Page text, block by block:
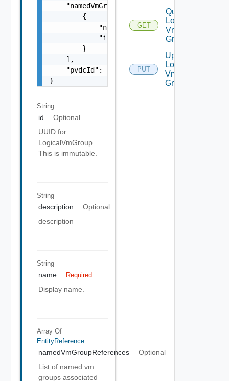
    "namedVmGroupReferences": [
        {
            "name": "string",
            "id": "string"
        }
    ],
    "pvdcId": "string"
}
String
id
Optional
UUID for
LogicalVmGroup.
This is immutable.
String
description
Optional
description
String
name Required
Display name.
Array Of
EntityReference
namedVmGroupReferences
Optional
List of named vm
groups associated
GET
Query
Logical
Vm
Groups
PUT
Update
Logical
Vm
Group